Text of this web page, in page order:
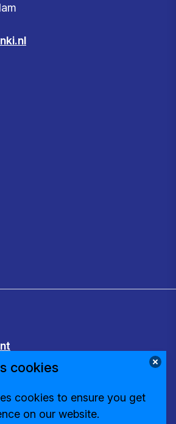
cookies
cookies to ensure you get
on our website.